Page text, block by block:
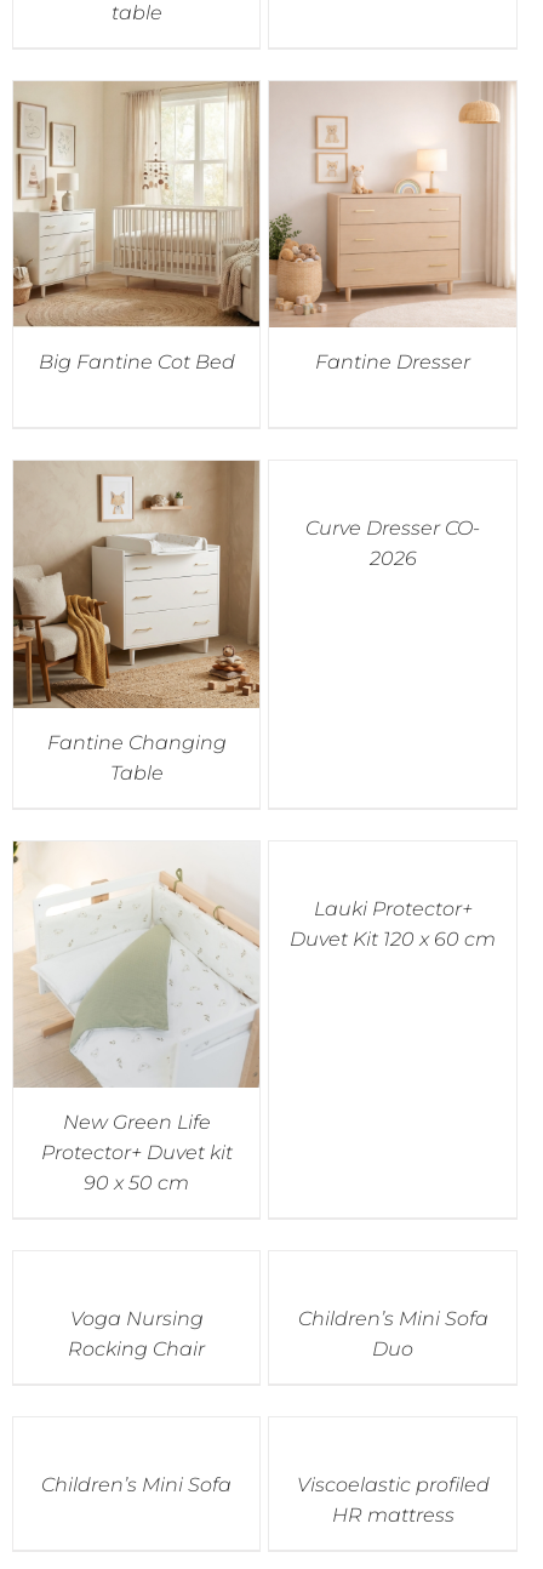
table
Big Fantine Cot Bed Fantine Dresser
Fantine Changing
Table
Curve Dresser CO-
2026
New Green Life
Protector+ Duvet kit
90 x 50 cm
Lauki Protector+
Duvet Kit 120 x 60 cm
Voga Nursing
Rocking Chair
Children’s Mini Sofa
Duo
Children’s Mini Sofa
Viscoelastic profiled
HR mattress